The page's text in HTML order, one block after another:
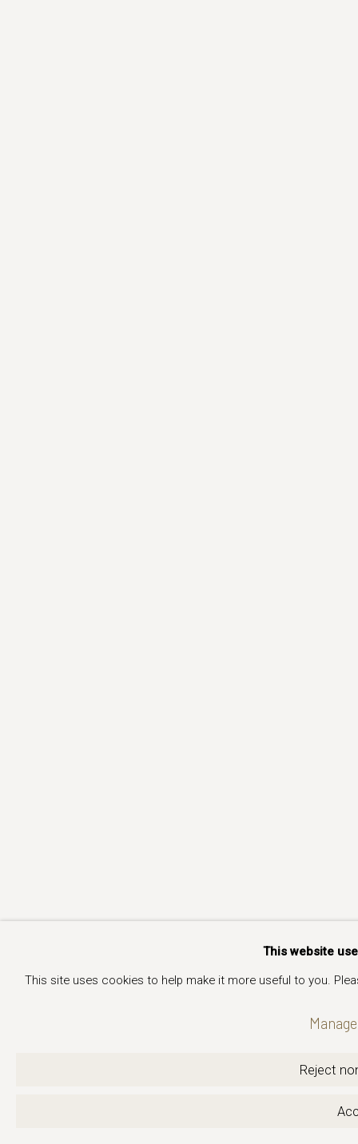
This website
This site uses cookies to help make it more useful to you.
Reject